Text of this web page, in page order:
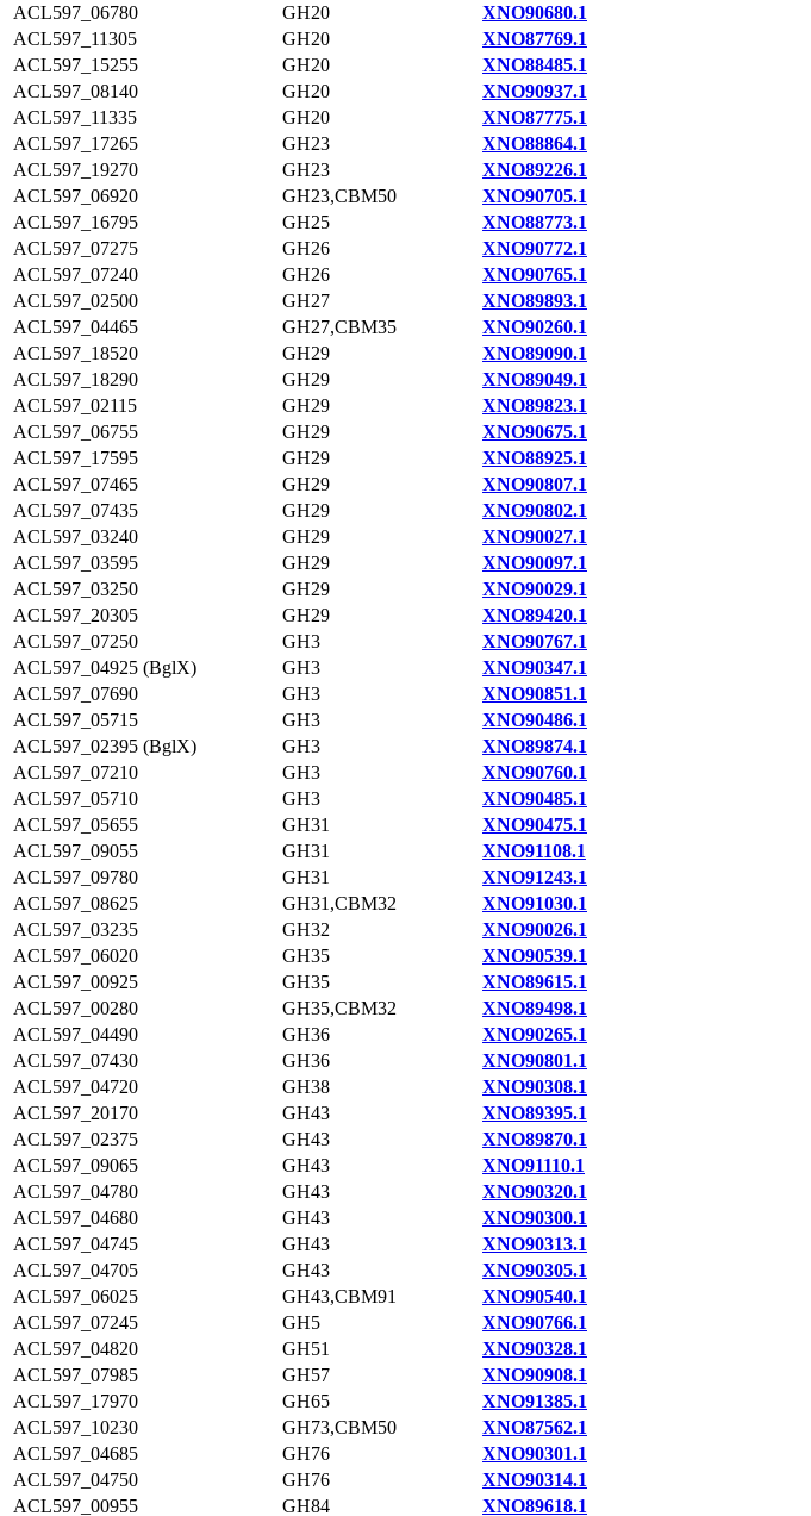
ACL597_06780
GH20
XNO90680.1
ACL597_11305
GH20
XNO87769.1
ACL597_15255
GH20
XNO88485.1
ACL597_08140
GH20
XNO90937.1
ACL597_11335
GH20
XNO87775.1
ACL597_17265
GH23
XNO88864.1
ACL597_19270
GH23
XNO89226.1
ACL597_06920
GH23,CBM50
XNO90705.1
ACL597_16795
GH25
XNO88773.1
ACL597_07275
GH26
XNO90772.1
ACL597_07240
GH26
XNO90765.1
ACL597_02500
GH27
XNO89893.1
ACL597_04465
GH27,CBM35
XNO90260.1
ACL597_18520
GH29
XNO89090.1
ACL597_18290
GH29
XNO89049.1
ACL597_02115
GH29
XNO89823.1
ACL597_06755
GH29
XNO90675.1
ACL597_17595
GH29
XNO88925.1
ACL597_07465
GH29
XNO90807.1
ACL597_07435
GH29
XNO90802.1
ACL597_03240
GH29
XNO90027.1
ACL597_03595
GH29
XNO90097.1
ACL597_03250
GH29
XNO90029.1
ACL597_20305
GH29
XNO89420.1
ACL597_07250
GH3
XNO90767.1
ACL597_04925 (BglX)
GH3
XNO90347.1
ACL597_07690
GH3
XNO90851.1
ACL597_05715
GH3
XNO90486.1
ACL597_02395 (BglX)
GH3
XNO89874.1
ACL597_07210
GH3
XNO90760.1
ACL597_05710
GH3
XNO90485.1
ACL597_05655
GH31
XNO90475.1
ACL597_09055
GH31
XNO91108.1
ACL597_09780
GH31
XNO91243.1
ACL597_08625
GH31,CBM32
XNO91030.1
ACL597_03235
GH32
XNO90026.1
ACL597_06020
GH35
XNO90539.1
ACL597_00925
GH35
XNO89615.1
ACL597_00280
GH35,CBM32
XNO89498.1
ACL597_04490
GH36
XNO90265.1
ACL597_07430
GH36
XNO90801.1
ACL597_04720
GH38
XNO90308.1
ACL597_20170
GH43
XNO89395.1
ACL597_02375
GH43
XNO89870.1
ACL597_09065
GH43
XNO91110.1
ACL597_04780
GH43
XNO90320.1
ACL597_04680
GH43
XNO90300.1
ACL597_04745
GH43
XNO90313.1
ACL597_04705
GH43
XNO90305.1
ACL597_06025
GH43,CBM91
XNO90540.1
ACL597_07245
GH5
XNO90766.1
ACL597_04820
GH51
XNO90328.1
ACL597_07985
GH57
XNO90908.1
ACL597_17970
GH65
XNO91385.1
ACL597_10230
GH73,CBM50
XNO87562.1
ACL597_04685
GH76
XNO90301.1
ACL597_04750
GH76
XNO90314.1
ACL597_00955
GH84 XNO89618.1